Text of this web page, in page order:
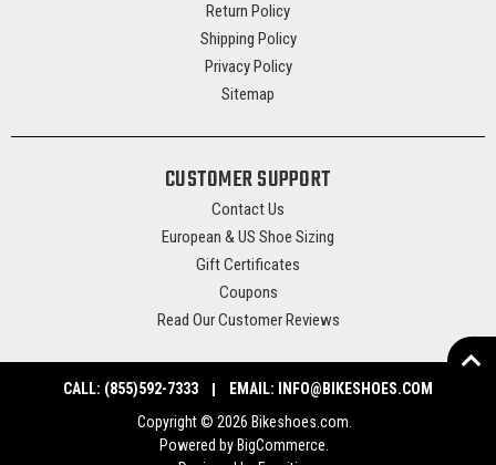
Return Policy
Shipping Policy
Privacy Policy
Sitemap
CUSTOMER SUPPORT
Contact Us
European & US Shoe Sizing
Gift Certificates
Coupons
Read Our Customer Reviews
CALL: (855)592-7333 EMAIL:
INFO@BIKESHOES.COM
Copyright © 2026 Bikeshoes.com.
Powered by BigCommerce.